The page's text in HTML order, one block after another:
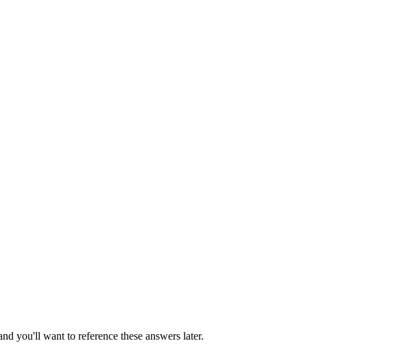
you'll want to reference these answers later.